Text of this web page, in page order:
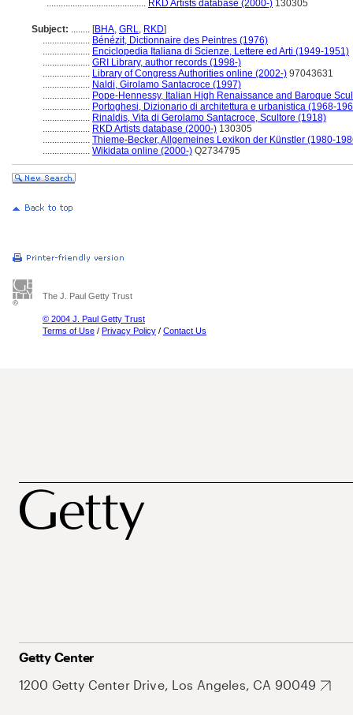
.......................................... RKD Artists database (2000-) 130305
Subject: ........ [BHA, GRL, RKD]
.................... Bénézit, Dictionnaire des Peintres (1976)
.................... Enciclopedia Italiana di Scienze, Lettere ed Arti (1949-1951)
.................... GRI Library, author records (1998-)
.................... Library of Congress Authorities online (2002-) 97043631
.................... Naldi, Girolamo Santacroce (1997)
.................... Pope-Hennessy, Italian High Renaissance and Baroque
.................... Portoghesi, Dizionario di architettura e urbanistica (1968-
.................... Rinaldis, Vita di Gerolamo Santacroce, Scultore (1918)
.................... RKD Artists database (2000-) 130305
.................... Thieme-Becker, Allgemeines Lexikon der Künstler (1980-
.................... Wikidata online (2000-) Q2734795
The J. Paul Getty Trust
© 2004 J. Paul Getty Trust
Terms of Use / Privacy Policy / Contact Us
Getty Center
1200 Getty Center Drive, Los Angeles, CA 90049